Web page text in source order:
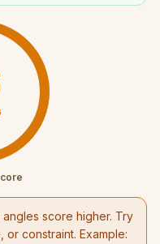
score higher. Try
constraint. Example: